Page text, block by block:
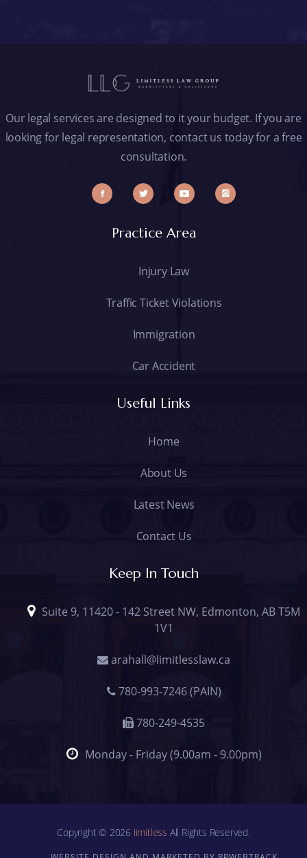
Our legal services are designed to it your budget. If you are
looking for legal representation, contact us today for a free
consultation.
Practice Area
Injury Law
Traffic Ticket Violations
Immigration
Car Accident
Useful Links
Home
About Us
Latest News
Contact Us
Keep In Touch
Suite 9, 11420 - 142 Street NW, Edmonton, AB T5M
1V1
arahall@limitlesslaw.ca
780-993-7246 (PAIN)
780-249-4535
Monday - Friday (9.00am - 9.00pm)
Copyright © 2026 limitless All Rights Reserved.